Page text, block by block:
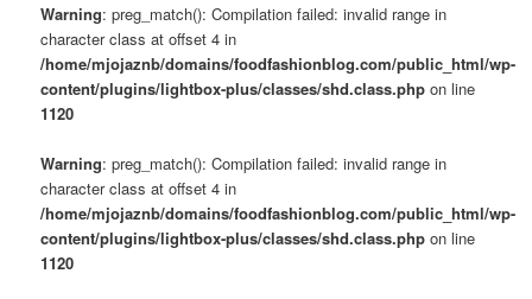
Warning: preg_match(): Compilation failed: invalid range in
character class at offset 4 in
/home/mjojaznb/domains/foodfashionblog.com/public_html/wp-
content/plugins/lightbox-plus/classes/shd.class.php on line
1120
Warning: preg_match(): Compilation failed: invalid range in
character class at offset 4 in
/home/mjojaznb/domains/foodfashionblog.com/public_html/wp-
content/plugins/lightbox-plus/classes/shd.class.php on line
1120